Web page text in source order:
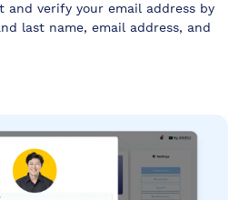
and verify your email address by
last name, email address, and